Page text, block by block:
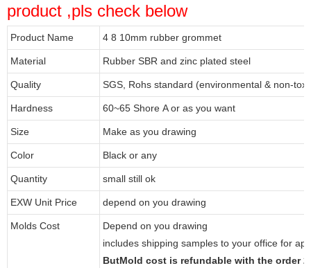
product ,pls check below
Product Name 4 8 10mm rubber grommet
Material Rubber SBR and zinc plated steel
Quality SGS, Rohs standard (environmental & non-
Hardness 60~65 Shore A or as you want
Size Make as you drawing
Color Black or any
Quantity small still ok
EXW Unit Price depend on you drawing
Molds Cost
Depend on you drawing
includes shipping samples to your office for
ButMold cost is refundable with the order